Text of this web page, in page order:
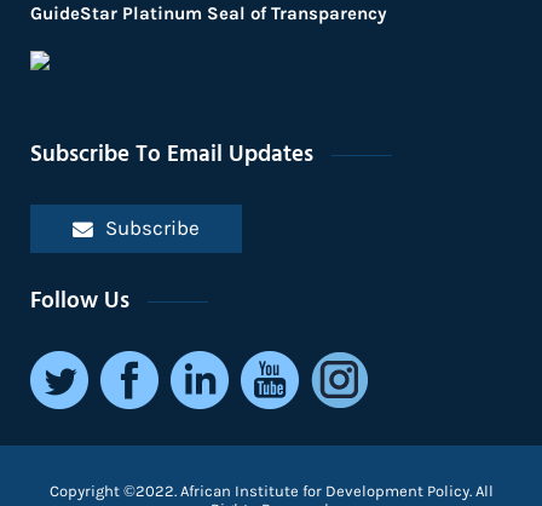
GuideStar Platinum Seal of Transparency
Subscribe To Email Updates
Subscribe
Follow Us
Copyright ©2022. African Institute for Development Policy. All